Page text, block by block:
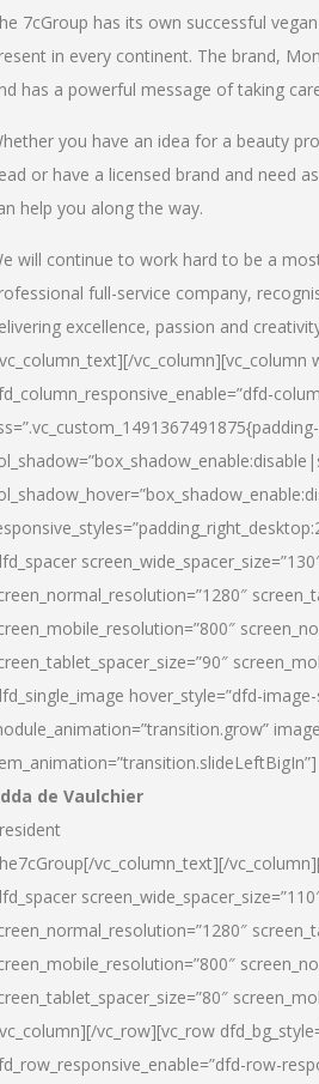
7cGroup has its own successful
in every continent. The brand,
has a powerful message of taking
you have an idea for a beauty
or have a licensed brand and need
help you along the way.
will continue to work hard to be a
full-service company,
excellence, passion and
vc_column][vc_column
hover_style=”dfd-image-
de Vaulchier
vc_column_text][/
vc_row][vc_row
row-